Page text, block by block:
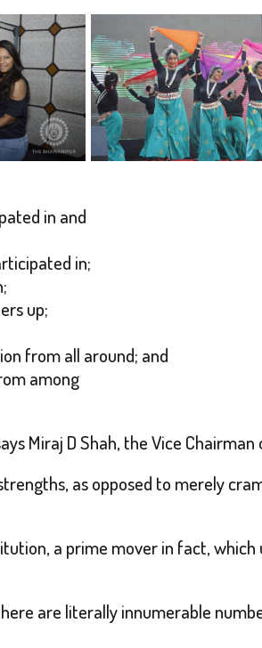
in and
in;
up;
from all around; and
among
Miraj D Shah, the Vice Chairman
as opposed to merely
a prime mover in fact,
are literally innumerable